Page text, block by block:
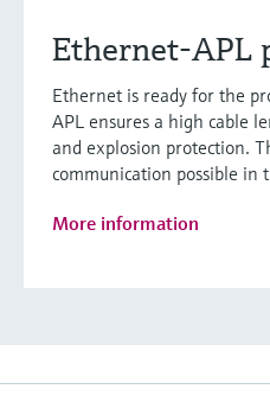
Ethernet-APL
Ethernet is ready for the
APL ensures a high cable
and explosion protection.
communication possible in
More information